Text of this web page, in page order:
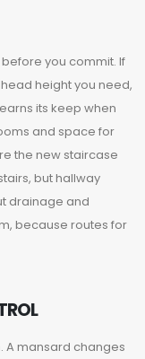
you commit. If
height you need,
its keep when
and space for
the new staircase
but hallway
drainage and
because routes for
A mansard changes